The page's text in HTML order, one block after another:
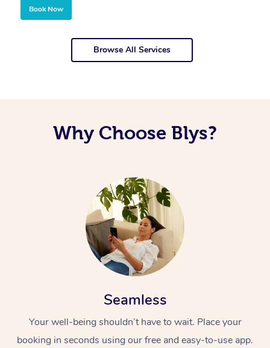
Book Now
Browse All Services
Why Choose Blys?
Seamless
Your well-being shouldn’t have to wait. Place your
booking in seconds using our free and easy-to-use app.